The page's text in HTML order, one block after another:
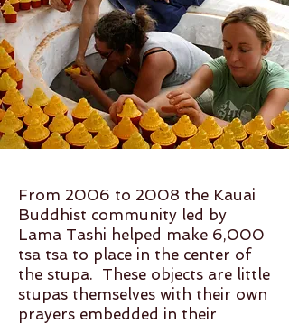
From 2006 to 2008 the Kauai
Buddhist community led by
Lama Tashi helped make 6,000
tsa tsa to place in the center of
the stupa. These objects are little
stupas themselves with their own
prayers embedded in their